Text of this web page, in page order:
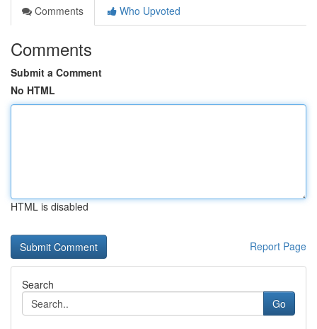
Comments
Who Upvoted
Comments
Submit a Comment
No HTML
HTML is disabled
Report Page
Search
Go